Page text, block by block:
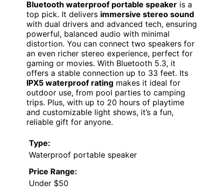
Bluetooth waterproof portable speaker is a
top pick. It delivers immersive stereo sound
with dual drivers and advanced tech, ensuring
powerful, balanced audio with minimal
distortion. You can connect two speakers for
an even richer stereo experience, perfect for
gaming or movies. With Bluetooth 5.3, it
offers a stable connection up to 33 feet. Its
IPX5 waterproof rating makes it ideal for
outdoor use, from pool parties to camping
trips. Plus, with up to 20 hours of playtime
and customizable light shows, it’s a fun,
reliable gift for anyone.
Type:
Waterproof portable speaker
Price Range:
Under $50